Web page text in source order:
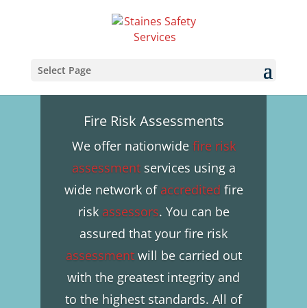
Select Page
Fire Risk Assessments
We offer nationwide fire risk
assessmentservices using a
wide network of accredited fire
risk assessors. You can be
assured that your fire risk
assessmentwill be carried out
with the greatest integrity and
to the highest standards. All of